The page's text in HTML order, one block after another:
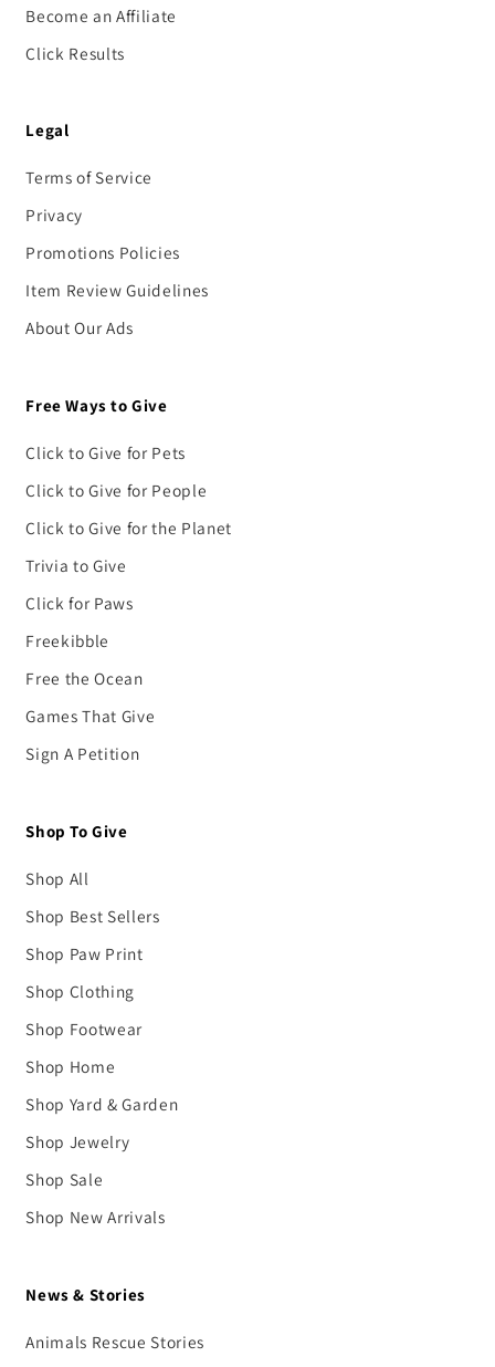
Become an Affiliate
Click Results
Legal
Terms of Service
Privacy
Promotions Policies
Item Review Guidelines
About Our Ads
Free Ways to Give
Click to Give for Pets
Click to Give for People
Click to Give for the Planet
Trivia to Give
Click for Paws
Freekibble
Free the Ocean
Games That Give
Sign A Petition
Shop To Give
Shop All
Shop Best Sellers
Shop Paw Print
Shop Clothing
Shop Footwear
Shop Home
Shop Yard & Garden
Shop Jewelry
Shop Sale
Shop New Arrivals
News & Stories
Animals Rescue Stories